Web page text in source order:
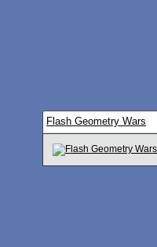
Flash Geometry Wars